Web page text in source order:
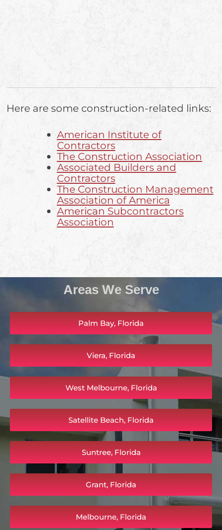
Here are some construction-related links:
American Institute of
Contractors
The Construction Association
Associated Builders and
Contractors
The Construction Management
Association of America
American Subcontractors
Association
Areas We Serve
Palm Bay, Florida
Viera, Florida
West Melbourne, Florida
Satellite Beach, Florida
Suntree, Florida
Grant, Florida
Melbourne, Florida